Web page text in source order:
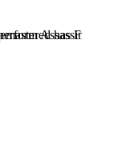
Assassin’s
has